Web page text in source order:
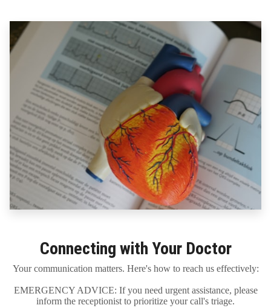
Connecting with Your Doctor
Your communication matters. Here's how to reach us effectively:
EMERGENCY ADVICE: If you need urgent assistance, please
inform the receptionist to prioritize your call's triage.